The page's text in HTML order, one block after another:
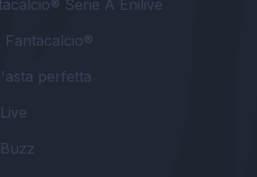
Serie A Enilive
Fantacalcio®
perfetta